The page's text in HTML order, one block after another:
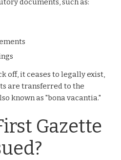
documents, such as:
off, it ceases to legally exist,
are transferred to the
known as "bona vacantia."
Gazette